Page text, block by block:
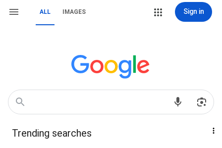
ALL IMAGES Sign in
Trending searches